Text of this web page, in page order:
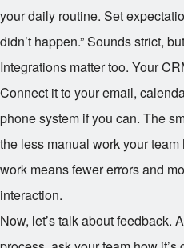
your daily routine. Set
didn’t happen.” Sounds strict,
Integrations matter too. Your
Connect it to your email,
phone system if you can. The
the less manual work your
work means fewer errors and
interaction.
Now, let’s talk about feedback.